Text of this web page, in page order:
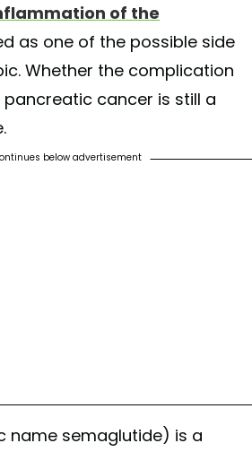
of the
as one of the possible side
Whether the complication
cancer is still a
below advertisement
name semaglutide) is a